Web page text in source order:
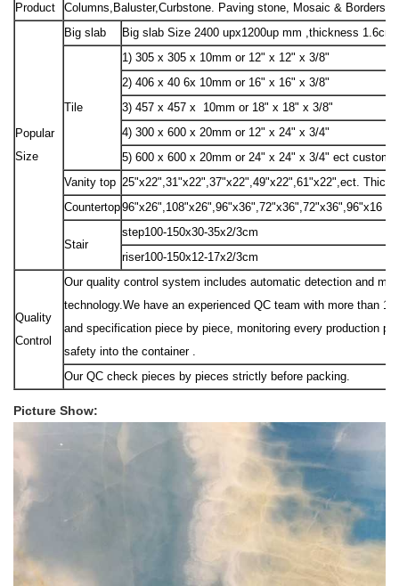
Product
Columns,Baluster,Curbstone. Paving stone, Mosaic & Borders,
Popular
Size
Big slab Big slab Size 2400 upx1200up mm ,thickness
Tile
1) 305 x 305 x 10mm or 12" x 12" x 3/8"
2) 406 x 40 6x 10mm or 16" x 16" x 3/8"
3) 457 x 457 x 10mm or 18" x 18" x 3/8"
4) 300 x 600 x 20mm or 12" x 24" x 3/4"
5) 600 x 600 x 20mm or 24" x 24" x 3/4" ect custom
Vanity top 25"x22",31"x22",37"x22",49"x22",61"x22",ect.
Countertop96"x26",108"x26",96"x36",72"x36",72"x36",96"x16
Stair
step100-150x30-35x2/3cm
riser100-150x12-17x2/3cm
Quality
Control
Our quality control system includes automatic detection and
technology.We have an experienced QC team with more than
and specification piece by piece, monitoring every production
safety into the container .
Our QC check pieces by pieces strictly before packing.
Picture Show: